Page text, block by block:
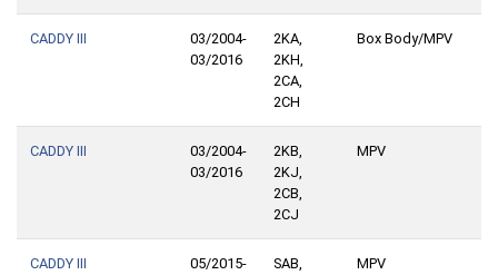
CADDY III
03/2004-
03/2016
2KA,
2KH,
2CA,
2CH
Box Body/MPV
CADDY III
03/2004-
03/2016
2KB,
2KJ,
2CB,
2CJ
MPV
CADDY III 05/2015-
SAB,
MPV